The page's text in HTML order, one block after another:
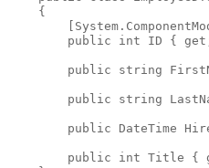
    {
public
int ID {
public string
public string
public DateTime
public int Title {